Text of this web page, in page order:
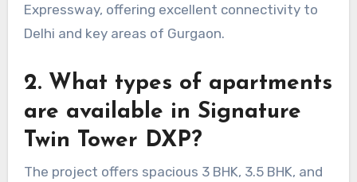
Expressway, offering excellent connectivity to
Delhi and key areas of Gurgaon.
2. What types of apartments
are available in Signature
Twin Tower DXP?
The project offers spacious 3 BHK, 3.5 BHK, and